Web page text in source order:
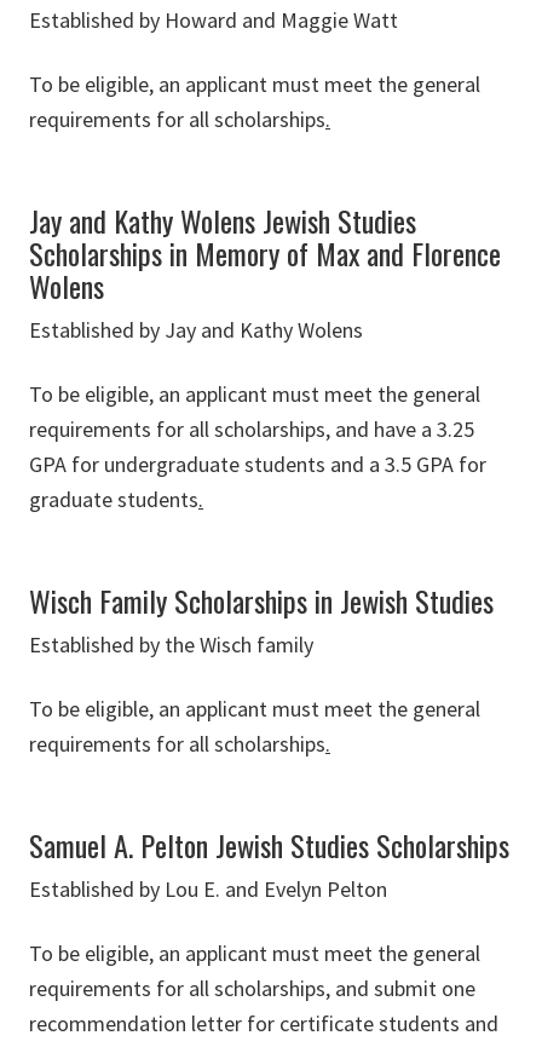
Established by Howard and Maggie Watt
To be eligible, an applicant must meet the general
requirements for all scholarships.
Jay and Kathy Wolens Jewish Studies
Scholarships in Memory of Max and Florence
Wolens
Established by Jay and Kathy Wolens
To be eligible, an applicant must meet the general
requirements for all scholarships, and have a 3.25
GPA for undergraduate students and a 3.5 GPA for
graduate students.
Wisch Family Scholarships in Jewish Studies
Established by the Wisch family
To be eligible, an applicant must meet the general
requirements for all scholarships.
Samuel A. Pelton Jewish Studies Scholarships
Established by Lou E. and Evelyn Pelton
To be eligible, an applicant must meet the general
requirements for all scholarships, and submit one
recommendation letter for certificate students and